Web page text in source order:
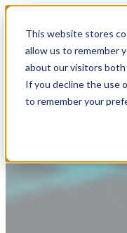
This website stores
allow us to remember
about our visitors
If you decline the use
to remember your